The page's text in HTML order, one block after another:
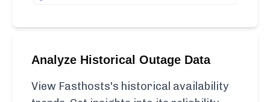
Analyze Historical Outage Data
View Fasthosts's historical availability